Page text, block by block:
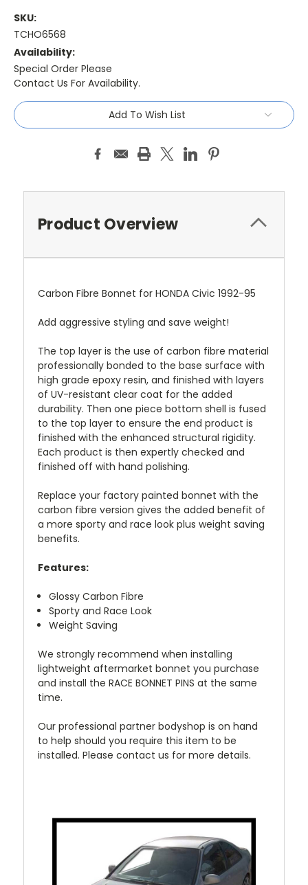
SKU:
TCHO6568
Availability:
Special Order Please
Contact Us For Availability.
Current
Stock:
Add To Wish List
Product Overview
Carbon Fibre Bonnet for HONDA Civic 1992-95
Add aggressive styling and save weight!
The top layer is the use of carbon fibre material
professionally bonded to the base surface with
high grade epoxy resin, and finished with layers
of UV-resistant clear coat for the added
durability. Then one piece bottom shell is fused
to the top layer to ensure the end product is
finished with the enhanced structural rigidity.
Each product is then expertly checked and
finished off with hand polishing.
Replace your factory painted bonnet with the
carbon fibre version gives the added benefit of
a more sporty and race look plus weight saving
benefits.
Features:
Glossy Carbon Fibre
Sporty and Race Look
Weight Saving
We strongly recommend when installing
lightweight aftermarket bonnet you purchase
and install the RACE BONNET PINS at the same
time.
Our professional partner bodyshop is on hand
to help should you require this item to be
installed. Please contact us for more details.